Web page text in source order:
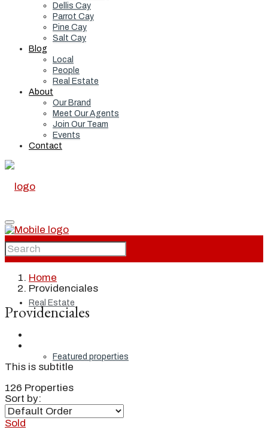
Dellis Cay
Parrot Cay
Pine Cay
Salt Cay
Blog
Local
People
Real Estate
About
Our Brand
Meet Our Agents
Join Our Team
Events
Contact
Home
Real Estate
Featured properties
All
Home
Providenciales
Providenciales
This is subtitle
126 Properties
Sort by:
Sold